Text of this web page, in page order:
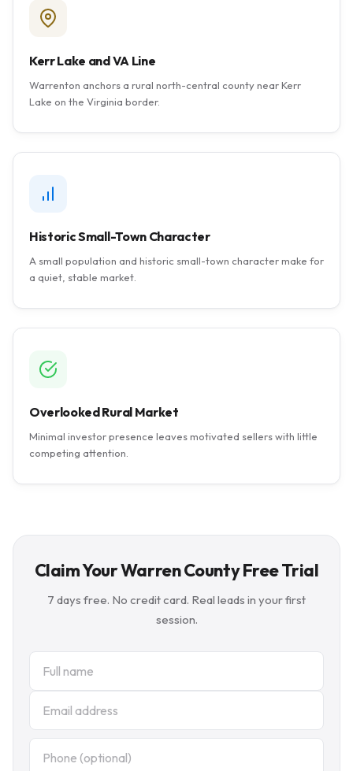
Kerr Lake and VA Line
Warrenton anchors a rural north-central county near Kerr
Lake on the Virginia border.
Historic Small-Town Character
A small population and historic small-town character make for
a quiet, stable market.
Overlooked Rural Market
Minimal investor presence leaves motivated sellers with little
competing attention.
Claim Your Warren County Free Trial
7 days free. No credit card. Real leads in your first
session.